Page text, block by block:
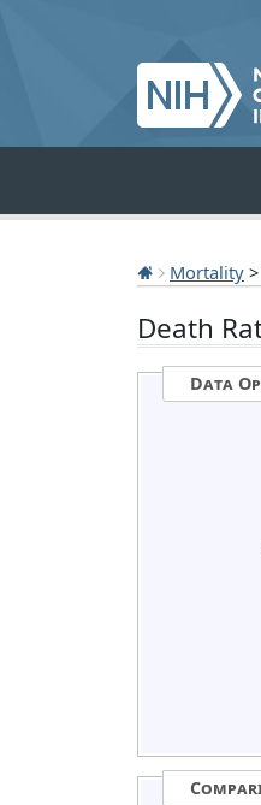
Mortality
Death
Data